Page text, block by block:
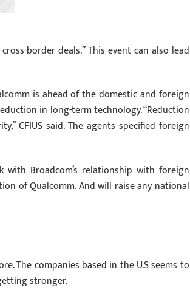
border deals.” This event can also lead
is ahead of the domestic and foreign
in long-term technology. “Reduction
CFIUS said. The agents specified foreign
Broadcom’s relationship with foreign
of Qualcomm. And will raise any national
The companies based in the U.S seems to
stronger.